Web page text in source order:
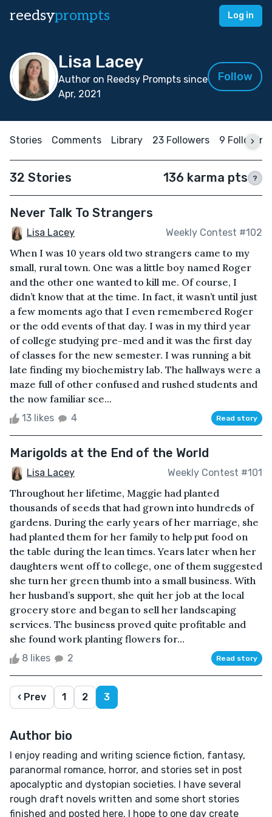
reedsyprompts Log in
Lisa Lacey
Author on Reedsy Prompts since
Apr, 2021
Follow
Stories Comments Library 23 Followers 9 Following
32 Stories 136 karma pts ?
Never Talk To Strangers
Lisa Lacey Weekly Contest #102
When I was 10 years old two strangers came to my
small, rural town. One was a little boy named Roger
and the other one wanted to kill me. Of course, I
didn’t know that at the time. In fact, it wasn’t until just
a few moments ago that I even remembered Roger
or the odd events of that day. I was in my third year
of college studying pre-med and it was the first day
of classes for the new semester. I was running a bit
late finding my biochemistry lab. The hallways were a
maze full of other confused and rushed students and
the now familiar sce...
13 likes 4 Read story
Marigolds at the End of the World
Lisa Lacey Weekly Contest #101
Throughout her lifetime, Maggie had planted
thousands of seeds that had grown into hundreds of
gardens. During the early years of her marriage, she
had planted them for her family to help put food on
the table during the lean times. Years later when her
daughters went off to college, one of them suggested
she turn her green thumb into a small business. With
her husband’s support, she quit her job at the local
grocery store and began to sell her landscaping
services. The business proved quite profitable and
she found work planting flowers for...
8 likes 2 Read story
‹ Prev 1 2 3
Author bio
I enjoy reading and writing science fiction, fantasy,
paranormal romance, horror, and stories set in post
apocalyptic and dystopian societies. I have several
rough draft novels written and some short stories
finished and posted here. I hope to one day create